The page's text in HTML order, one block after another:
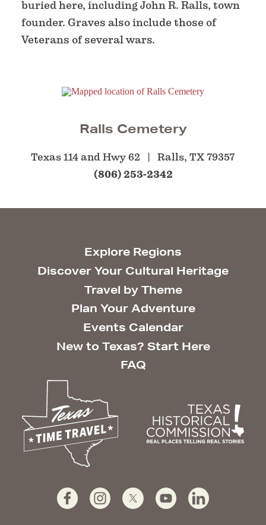
buried here, including John R. Ralls, town
founder. Graves also include those of
Veterans of several wars.
Ralls Cemetery
Texas 114 and Hwy 62 Ralls, TX 79357
(806) 253-2342
Explore Regions
Discover Your Cultural Heritage
Travel by Theme
Plan Your Adventure
Events Calendar
New to Texas? Start Here
FAQ